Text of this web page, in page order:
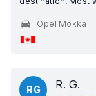
Opel Mokka
RG R. G.